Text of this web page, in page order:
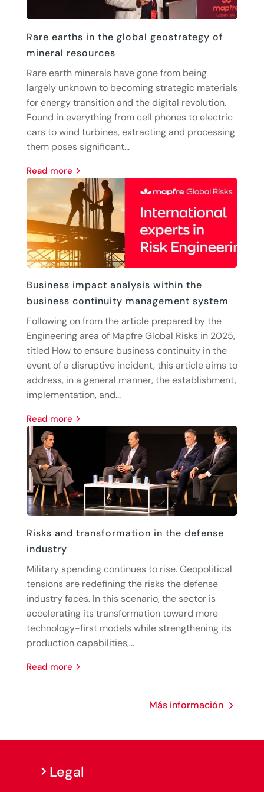
Rare earths in the global geostrategy of
mineral resources
Rare earth minerals have gone from being
largely unknown to becoming strategic materials
for energy transition and the digital revolution.
Found in everything from cell phones to electric
cars to wind turbines, extracting and processing
them poses significant...
read more
Business impact analysis within the
business continuity management system
Following on from the article prepared by the
Engineering area of Mapfre Global Risks in 2025,
titled How to ensure business continuity in the
event of a disruptive incident, this article aims to
address, in a general manner, the establishment,
implementation, and...
read more
Risks and transformation in the defense
industry
Military spending continues to rise. Geopolitical
tensions are redefining the risks the defense
industry faces. In this scenario, the sector is
accelerating its transformation toward more
technology-first models while strengthening its
production capabilities,...
read more
Más información
Legal